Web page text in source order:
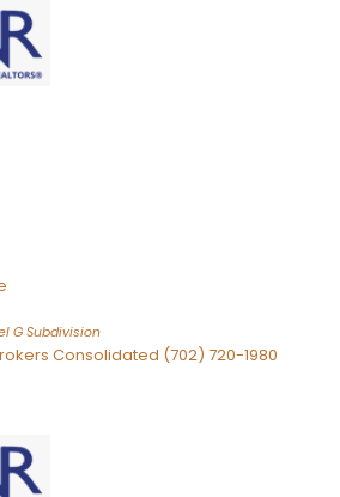
G Subdivision
Consolidated (702) 720-1980